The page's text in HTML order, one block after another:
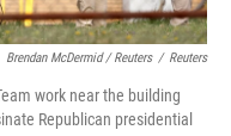
Brendan McDermid / Reuters / Reuters
work near the building
Republican presidential